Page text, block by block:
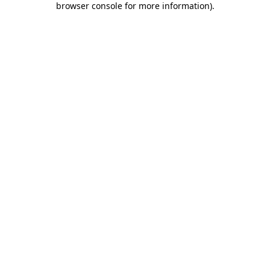
browser console for more information).